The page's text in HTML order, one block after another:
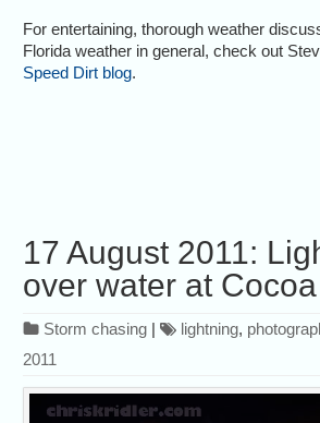
For entertaining, thorough weather
Florida weather in general, check out
Speed Dirt blog.
17 August 2011:
over water at
Storm chasing | lightning,
2011